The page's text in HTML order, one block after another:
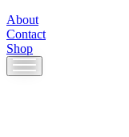
About
Contact
Shop
Skip
to